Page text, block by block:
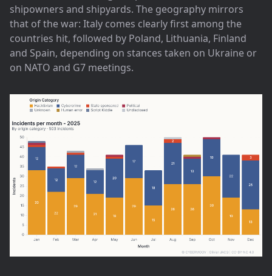
shipowners and shipyards. The geography mirrors
that of the war: Italy comes clearly first among the
countries hit, followed by Poland, Lithuania, Finland
and Spain, depending on stances taken on Ukraine or
on NATO and G7 meetings.